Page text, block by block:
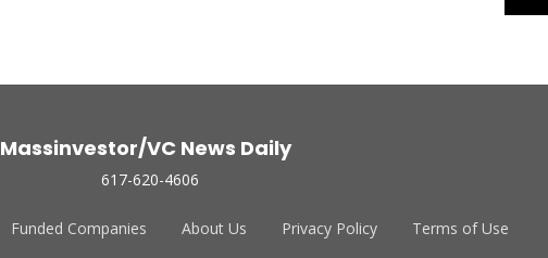
Massinvestor/VC News Daily
617-620-4606
Funded Companies About Us Privacy Policy Terms of Use